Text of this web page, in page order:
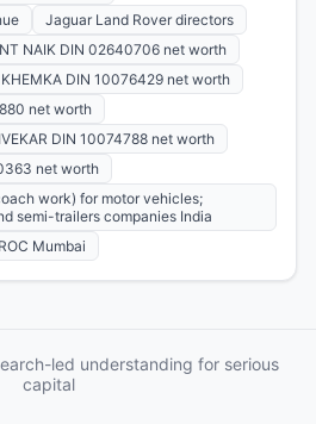
Jaguar Land Rover directors
NAIK DIN 02640706 net worth
DIN 10076429 net worth
net worth
DIN 10074788 net worth
net worth
work) for motor vehicles;
semi-trailers companies India
Mumbai
led understanding for serious
capital